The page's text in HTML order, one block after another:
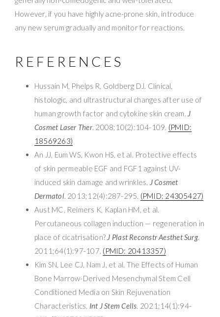
However, if you have highly acne-prone skin, introduce
any new serum gradually and monitor for reactions.
REFERENCES
Hussain M, Phelps R, Goldberg DJ. Clinical,
histologic, and ultrastructural changes after use of
human growth factor and cytokine skin cream. J
Cosmet Laser Ther. 2008;10(2):104-109. (PMID:
18569263)
An JJ, Eum WS, Kwon HS, et al. Protective effects
of skin permeable EGF and FGF1 against UV-
induced skin damage and wrinkles. J Cosmet
Dermatol. 2013;12(4):287-295. (PMID: 24305427)
Aust MC, Reimers K, Kaplan HM, et al.
Percutaneous collagen induction — regeneration in
place of cicatrisation? J Plast Reconstr Aesthet Surg.
2011;64(1):97-107. (PMID: 20413357)
Kim SN, Lee CJ, Nam J, et al. The Effects of Human
Bone Marrow-Derived Mesenchymal Stem Cell
Conditioned Media on Skin Rejuvenation
Characteristics. Int J Stem Cells. 2021;14(1):94-